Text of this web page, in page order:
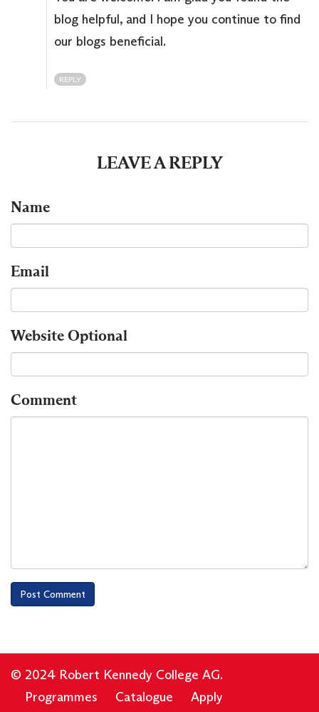
blog helpful, and I hope you continue to find
our blogs beneficial.
REPLY
LEAVE A REPLY
Name
Email
WebsiteOptional
Comment
© 2024 Robert Kennedy College AG.
Programmes
Catalogue Apply